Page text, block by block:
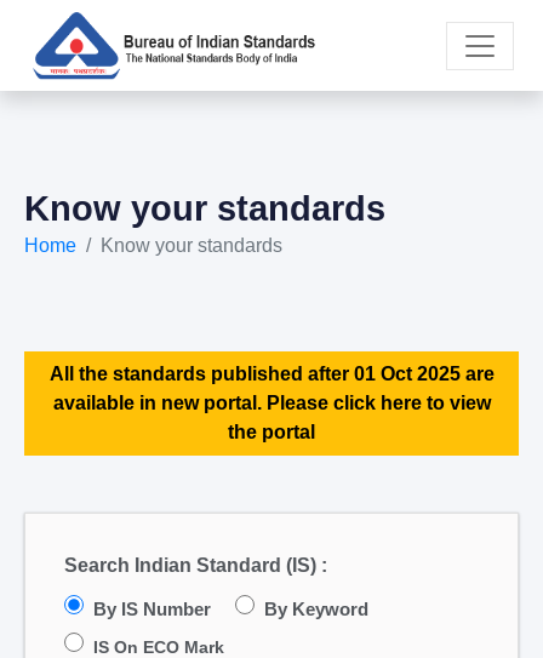
Know your standards
Home Know your standards
All the standards published after 01 Oct 2025 are
available in new portal. Please click here to view
the portal
Search Indian Standard (IS) :
By IS Number By Keyword
IS On ECO Mark